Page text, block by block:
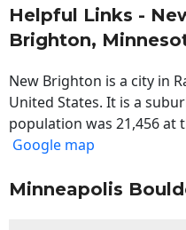
Helpful Links -
Brighton,
New Brighton is a city in
United States. It is a
population was 21,456 at
Google map
Minneapolis